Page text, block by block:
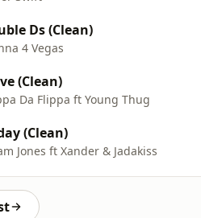
Ds (Clean)
4 Vegas
(Clean)
Da Flippa ft Young Thug
(Clean)
Jones ft Xander & Jadakiss